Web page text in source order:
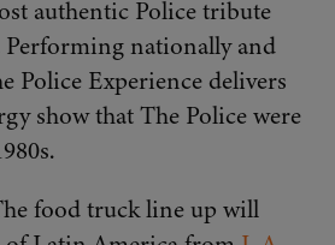
authentic Police tribute
nationally and
Police Experience delivers
show that The Police were
food truck line up will